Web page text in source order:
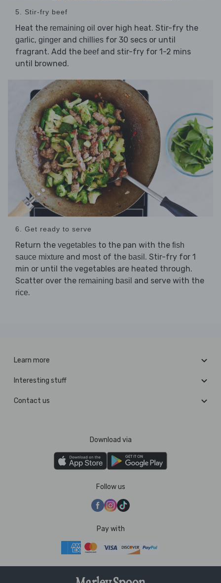
5. Stir-fry beef
Heat the remaining oil over high heat. Stir-fry the
garlic, ginger and chillies for 30 secs or until
fragrant. Add the beefand stir-fry for 1-2 mins
until browned.
6. Get ready to serve
Return the vegetables to the pan with the fish
sauce mixture and most of the basil . Stir-fry for 1
min or until the vegetables are heated through.
Scatter over the remaining basil and serve with the
rice.
Learn more
Interesting stuff
Contact us
Download via
Follow us
Pay with